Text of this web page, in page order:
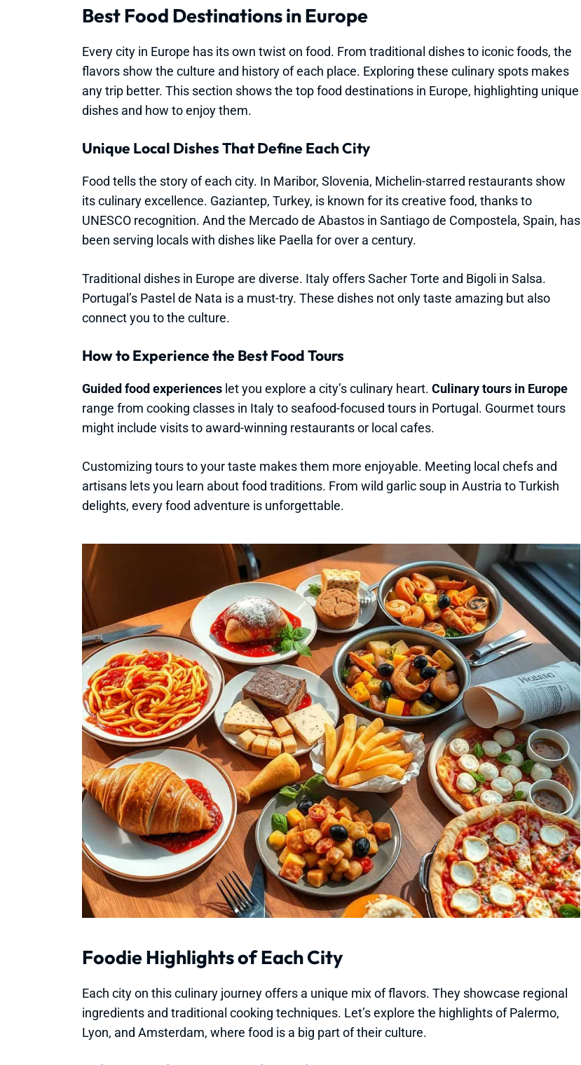
Best Food Destinations in Europe
Every city in Europe has its own twist on food. From traditional dishes to iconic foods, the
flavors show the culture and history of each place. Exploring these culinary spots makes
any trip better. This section shows the top food destinations in Europe, highlighting unique
dishes and how to enjoy them.
Unique Local Dishes That Define Each City
Food tells the story of each city. In Maribor, Slovenia, Michelin-starred restaurants show
its culinary excellence. Gaziantep, Turkey, is known for its creative food, thanks to
UNESCO recognition. And the Mercado de Abastos in Santiago de Compostela, Spain, has
been serving locals with dishes like Paella for over a century.
Traditional dishes in Europe are diverse. Italy offers Sacher Torte and Bigoli in Salsa.
Portugal’s Pastel de Nata is a must-try. These dishes not only taste amazing but also
connect you to the culture.
How to Experience the Best Food Tours
Guided food experiences let you explore a city’s culinary heart. Culinary tours in Europe
range from cooking classes in Italy to seafood-focused tours in Portugal. Gourmet tours
might include visits to award-winning restaurants or local cafes.
Customizing tours to your taste makes them more enjoyable. Meeting local chefs and
artisans lets you learn about food traditions. From wild garlic soup in Austria to Turkish
delights, every food adventure is unforgettable.
Foodie Highlights of Each City
Each city on this culinary journey offers a unique mix of flavors. They showcase regional
ingredients and traditional cooking techniques. Let’s explore the highlights of Palermo,
Lyon, and Amsterdam, where food is a big part of their culture.